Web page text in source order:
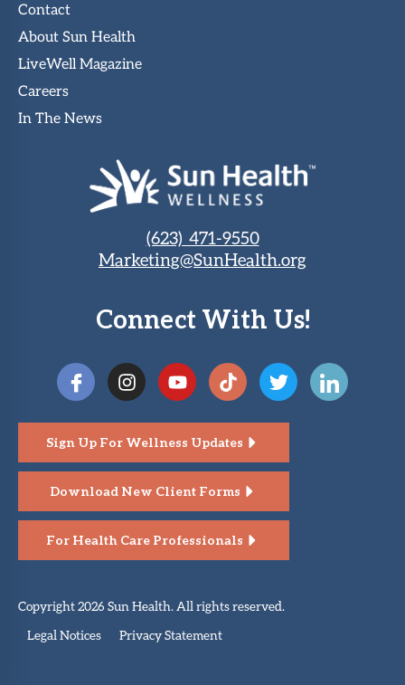
Contact
About Sun Health
LiveWell Magazine
Careers
In The News
(623) 471-9550
Marketing@SunHealth.org
Connect With Us!
Sign Up For Wellness Updates
Download New Client Forms
For Health Care Professionals
Copyright 2026 Sun Health. All rights reserved.
Legal Notices
Privacy Statement